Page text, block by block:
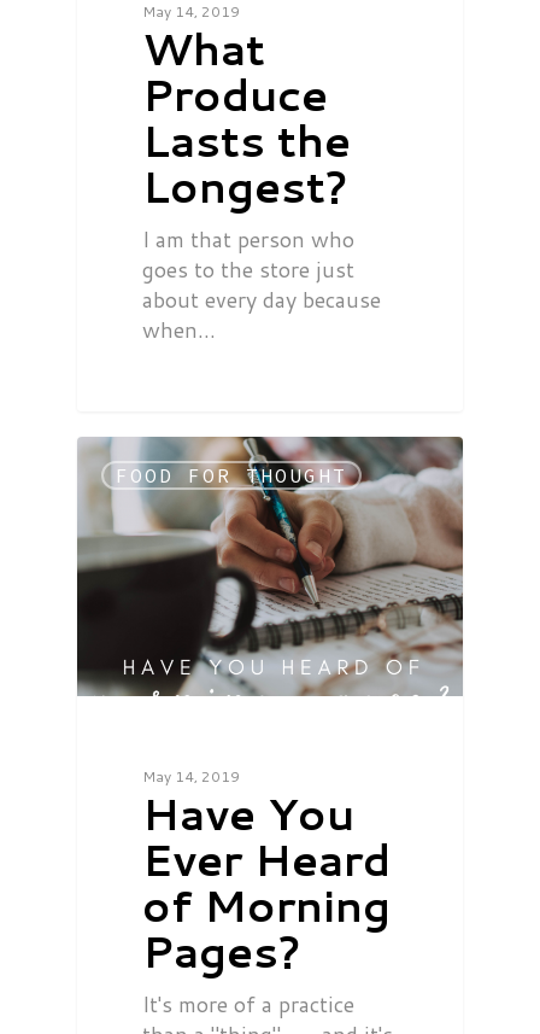
May 14, 2019
What
Produce
Lasts the
Longest?
I am that person who
goes to the store just
about every day because
when…
FOOD FOR THOUGHT
May 14, 2019
Have You
Ever Heard
of Morning
Pages?
It's more of a practice